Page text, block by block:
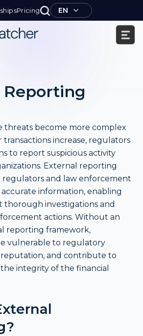
Pricing EN
threats become more complex
transactions increase, regulators
to report suspicious activity
External reporting
and law enforcement
accurate information, enabling
investigations and
actions. Without an
reporting framework,
vulnerable to regulatory
reputation, and contribute to
integrity of the financial